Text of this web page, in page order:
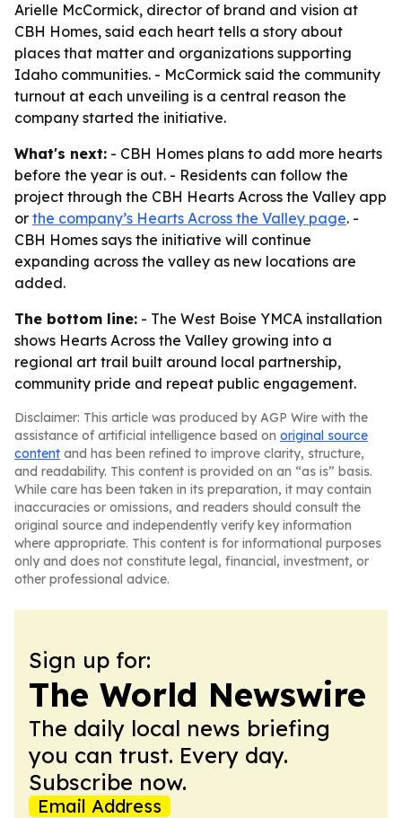
Arielle McCormick, director of brand and vision at
CBH Homes, said each heart tells a story about
places that matter and organizations supporting
Idaho communities. - McCormick said the community
turnout at each unveiling is a central reason the
company started the initiative.
What's next: - CBH Homes plans to add more hearts
before the year is out. - Residents can follow the
project through the CBH Hearts Across the Valley app
or the company’s Hearts Across the Valley page. -
CBH Homes says the initiative will continue
expanding across the valley as new locations are
added.
The bottom line: - The West Boise YMCA installation
shows Hearts Across the Valley growing into a
regional art trail built around local partnership,
community pride and repeat public engagement.
Disclaimer: This article was produced by AGP Wire with the
assistance of artificial intelligence based on original source
content and has been refined to improve clarity, structure,
and readability. This content is provided on an “as is” basis.
While care has been taken in its preparation, it may contain
inaccuracies or omissions, and readers should consult the
original source and independently verify key information
where appropriate. This content is for informational purposes
only and does not constitute legal, financial, investment, or
other professional advice.
Sign up for:
The World Newswire
The daily local news briefing
you can trust. Every day.
Subscribe now.
Email Address